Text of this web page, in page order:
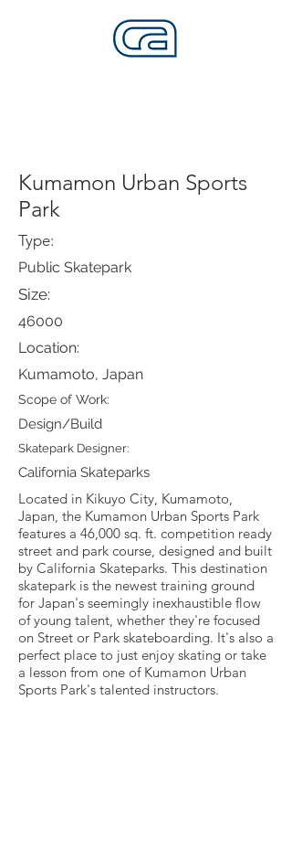
Kumamon Urban Sports
Park
Type:
Public Skatepark
Size:
46000
Location:
Kumamoto, Japan
Scope of Work:
Design/Build
Skatepark Designer:
California Skateparks
Located in Kikuyo City, Kumamoto,
Japan, the Kumamon Urban Sports Park
features a 46,000 sq. ft. competition ready
street and park course, designed and built
by California Skateparks. This destination
skatepark is the newest training ground
for Japan's seemingly inexhaustible flow
of young talent, whether they're focused
on Street or Park skateboarding. It's also a
perfect place to just enjoy skating or take
a lesson from one of Kumamon Urban
Sports Park's talented instructors.